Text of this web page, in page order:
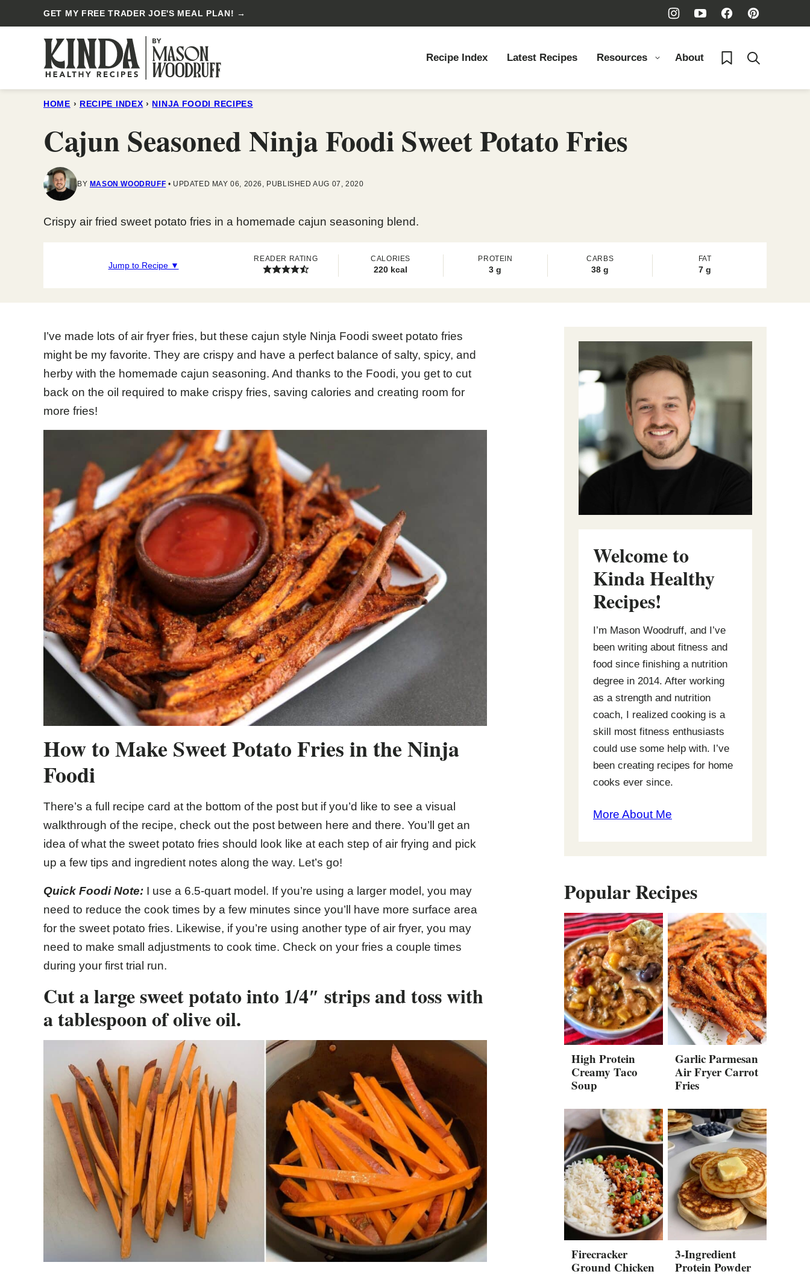
to
GET MY FREE TRADER JOE'S MEAL PLAN! →
Recipe Index Latest Recipes Resources About My Favorites
HOME › RECIPE INDEX › NINJA FOODI RECIPES
Cajun Seasoned Ninja Foodi Sweet Potato Fries
BY MASON WOODRUFF UPDATED MAY 06, 2026, PUBLISHED AUG 07, 2020
Crispy air fried sweet potato fries in a homemade cajun seasoning blend.
Jump to Recipe ▼
READER RATING CALORIES
220 kcal
PROTEIN
3 g
CARBS
38 g
FAT
7 g
I’ve made lots of air fryer fries, but these cajun style Ninja Foodi sweet potato fries
might be my favorite. They are crispy and have a perfect balance of salty, spicy, and
herby with the homemade cajun seasoning. And thanks to the Foodi, you get to cut
back on the oil required to make crispy fries, saving calories and creating room for
more fries!
How to Make Sweet Potato Fries in the Ninja
Foodi
There’s a full recipe card at the bottom of the post but if you’d like to see a visual
walkthrough of the recipe, check out the post between here and there. You’ll get an
idea of what the sweet potato fries should look like at each step of air frying and pick
up a few tips and ingredient notes along the way. Let’s go!
Quick Foodi Note: I use a 6.5-quart model. If you’re using a larger model, you may
need to reduce the cook times by a few minutes since you’ll have more surface area
for the sweet potato fries. Likewise, if you’re using another type of air fryer, you may
need to make small adjustments to cook time. Check on your fries a couple times
during your first trial run.
Cut a large sweet potato into 1/4″ strips and toss with
a tablespoon of olive oil.
Welcome to
Kinda Healthy
Recipes!
I’m Mason Woodruff, and I’ve
been writing about fitness and
food since finishing a nutrition
degree in 2014. After working
as a strength and nutrition
coach, I realized cooking is a
skill most fitness enthusiasts
could use some help with. I’ve
been creating recipes for home
cooks ever since.
More About Me
Popular Recipes
High Protein
Creamy Taco
Soup
Garlic Parmesan
Air Fryer Carrot
Fries
Firecracker
Ground Chicken
3-Ingredient
Protein Powder